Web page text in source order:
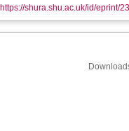
https://shura.shu.ac.uk/id/eprint/